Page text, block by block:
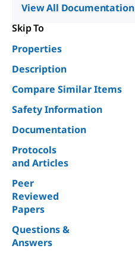
View All Documentation
Skip To
Properties
Description
Compare Similar Items
Safety Information
Documentation
Protocols
and Articles
Peer
Reviewed
Papers
Questions &
Answers